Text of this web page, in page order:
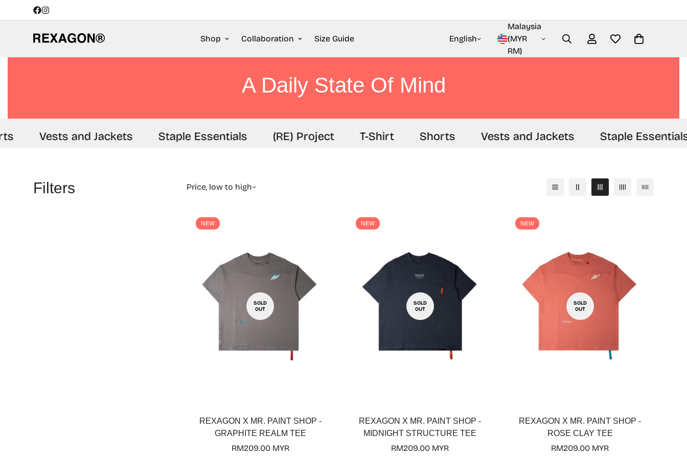
Shop Collaboration Size Guide English
Malaysia
(MYR
RM)
A Daily State Of Mind
Vests and Jackets Staple Essentials (RE) Project T-Shirt Shorts Vests and Jackets Staple Essentials
Filters Price, low to high
NEW
SOLD
OUT
REXAGON X MR. PAINT SHOP -
GRAPHITE REALM TEE
Regular
RM209.00 MYR
NEW
SOLD
OUT
REXAGON X MR. PAINT SHOP -
MIDNIGHT STRUCTURE TEE
Regular
RM209.00 MYR
NEW
SOLD
OUT
REXAGON X MR. PAINT SHOP -
ROSE CLAY TEE
Regular
RM209.00 MYR